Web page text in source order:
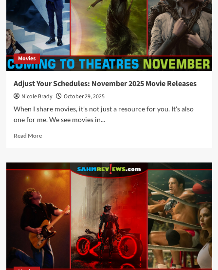
Releases
Movies
Adjust Your Schedules: November 2025 Movie Releases
Nicole Brady
October 29, 2025
When I share movies, it's not just a resource for you. It's also
one for me. We see movies in...
Read MoreRead
Adjust
Your
Schedules:
November
2025
Movie
Releases